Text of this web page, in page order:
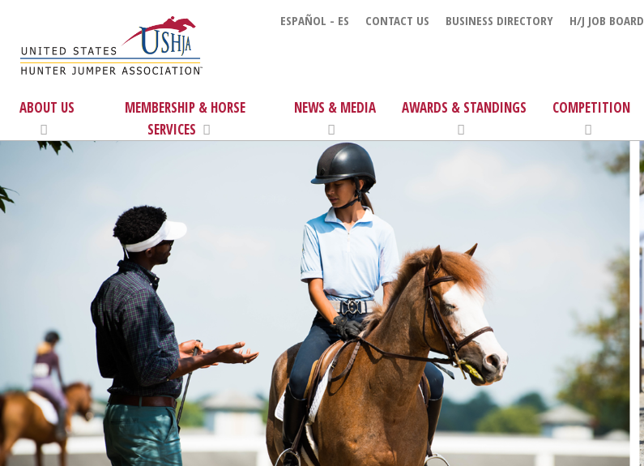
ESPAÑOL - ES CONTACT US BUSINESS DIRECTORY H/J JOB BOARD
ABOUT US
MEMBERSHIP & HORSE
SERVICES
NEWS & MEDIA AWARDS & STANDINGS COMPETITION